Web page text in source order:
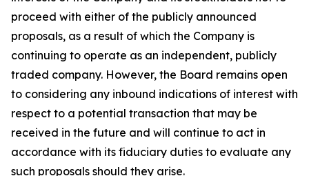
proceed with either of the publicly announced
proposals, as a result of which the Company is
continuing to operate as an independent, publicly
traded company. However, the Board remains open
to considering any inbound indications of interest with
respect to a potential transaction that may be
received in the future and will continue to act in
accordance with its fiduciary duties to evaluate any
such proposals should they arise.